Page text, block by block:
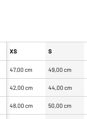
XS S
47,00 cm 49,00 cm
42,00 cm 44,00 cm
48,00 cm 50,00 cm